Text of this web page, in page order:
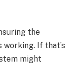
the
working. If that’s
might